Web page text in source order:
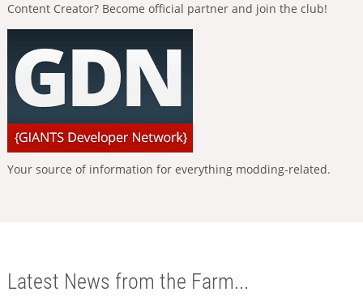
Content Creator? Become official partner and join the club!
Your source of information for everything modding-related.
Latest News from the Farm...